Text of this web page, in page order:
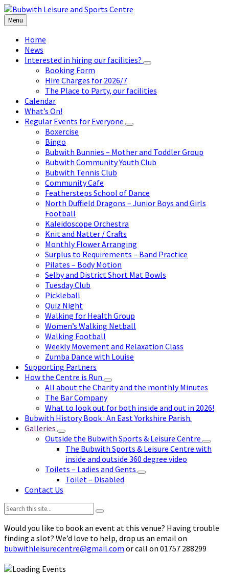
Skip
to
content
Skip
to
left
sidebar
Skip
to
footer
Menu
Home
News
Interested in hiring our facilities?
Booking Form
Hire Charges for 2026/7
The Place to Party, our facilities
Calendar
What’s On!
Regular Events for Everyone
Boxercise
Bingo
Bubwith Bunnies – Mother and Toddler Group
Bubwith Community Youth Club
Bubwith Tennis Club
Community Cafe
Feathersteps School of Dance
North Duffield Dragons – Junior Boys and Girls
Football
Kaleidoscope Orchestra
Knit and Natter / Crafts
Monthly Flower Arranging
Surplus to Requirements – Band Practice
Pilates – Body Motion
Selby and District Short Mat Bowls
Tuesday Club
Pickleball
Quiz Night
Walking for Health Group
Women’s Walking Netball
Walking Football
Weekly Movement and Relaxation Class
Zumba Dance with Louise
Supporting Partners
How the Centre is Run
All about the Charity and the monthly Minutes
The Bar Company
What to look out for both inside and out in 2026!
Bubwith History Book : An East Yorkshire Parish.
Galleries
Outside the Bubwith Sports & Leisure Centre
The Bubwith Sports & Leisure Centre with
inside and outside 360 degree video
Toilets – Ladies and Gents
Toilet – Disabled
Contact Us
Search:
Would you like to book an event at this venue? Having trouble
finding a slot? We’d love to help, drop us an email on
bubwithleisurecentre@gmail.com or call on 01757 288299